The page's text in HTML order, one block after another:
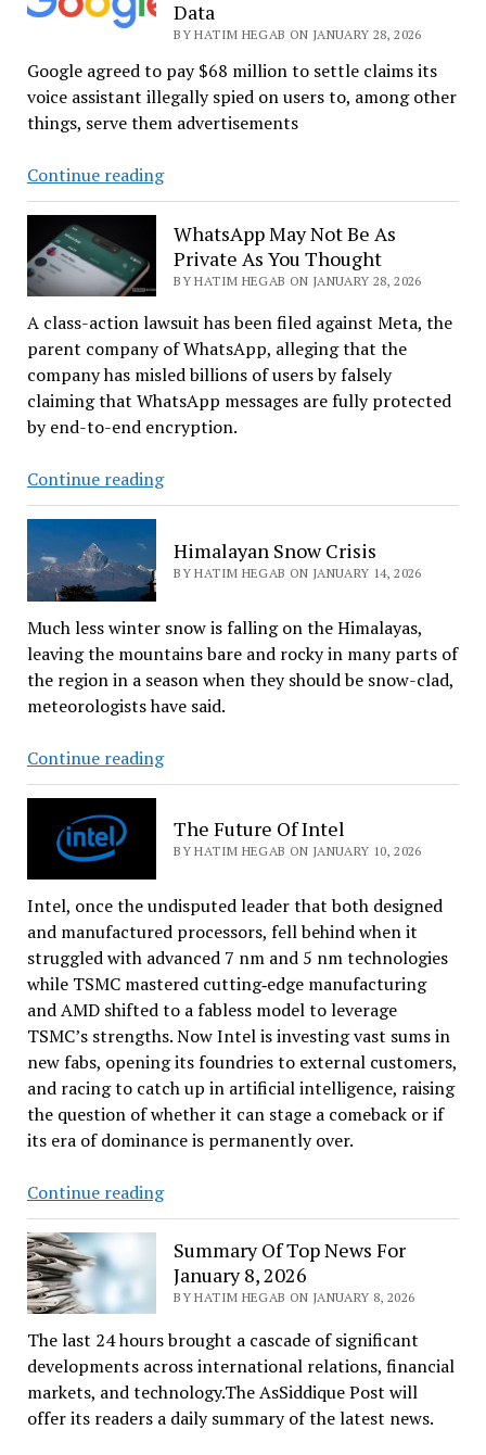
On
US
Tech
Giants
Data
BY HATIM HEGAB ON JANUARY 28, 2026
Google agreed to pay $68 million to settle claims its
voice assistant illegally spied on users to, among other
things, serve them advertisements
Continue readingYet
Another
Spying
Personal
Assistant!
Is
All
About
Your
Data
WhatsApp May Not Be As
Private As You Thought
BY HATIM HEGAB ON JANUARY 28, 2026
A class-action lawsuit has been filed against Meta, the
parent company of WhatsApp, alleging that the
company has misled billions of users by falsely
claiming that WhatsApp messages are fully protected
by end-to-end encryption.
Continue readingWhatsApp
May
Be
As
As
You
Thought
Himalayan Snow Crisis
BY HATIM HEGAB ON JANUARY 14, 2026
Much less winter snow is falling on the Himalayas,
leaving the mountains bare and rocky in many parts of
the region in a season when they should be snow-clad,
meteorologists have said.
Continue readingHimalayan
Snow
The Future Of Intel
BY HATIM HEGAB ON JANUARY 10, 2026
Intel, once the undisputed leader that both designed
and manufactured processors, fell behind when it
struggled with advanced 7 nm and 5 nm technologies
while TSMC mastered cutting‑edge manufacturing
and AMD shifted to a fabless model to leverage
TSMC’s strengths. Now Intel is investing vast sums in
new fabs, opening its foundries to external customers,
and racing to catch up in artificial intelligence, raising
the question of whether it can stage a comeback or if
its era of dominance is permanently over.
Continue readingThe
Future
Of
Intel
Summary Of Top News For
January 8, 2026
BY HATIM HEGAB ON JANUARY 8, 2026
The last 24 hours brought a cascade of significant
developments across international relations, financial
markets, and technology.The AsSiddique Post will
offer its readers a daily summary of the latest news.